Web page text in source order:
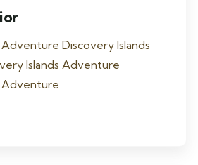
Discovery Islands
Islands Adventure
Adventure